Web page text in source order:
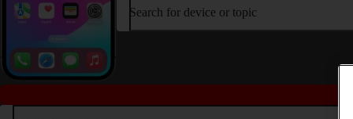
Search for device or topic